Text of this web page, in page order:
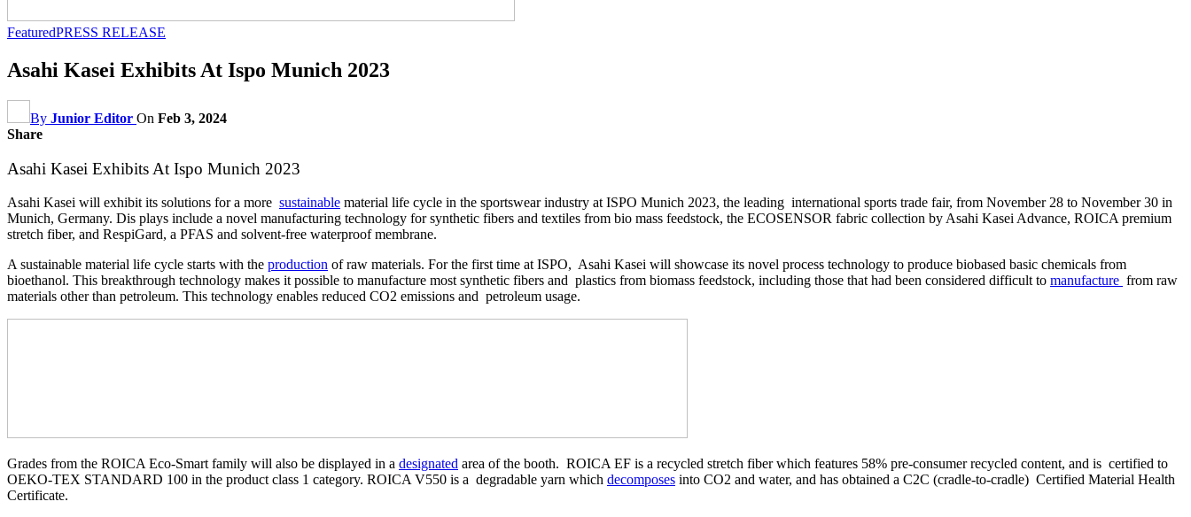
FeaturedPRESS RELEASE
Asahi Kasei Exhibits At Ispo Munich 2023
By Junior Editor On Feb 3, 2024
Share
Asahi Kasei Exhibits At Ispo Munich 2023
Asahi Kasei will exhibit its solutions for a more sustainable material life cycle in the sportswear industry at ISPO Munich 2023, the leading international sports trade fair, from November 28 to November 30 in
Munich, Germany. Dis plays include a novel manufacturing technology for synthetic fibers and textiles from bio mass feedstock, the ECOSENSOR fabric collection by Asahi Kasei Advance, ROICA premium
stretch fiber, and RespiGard, a PFAS and solvent-free waterproof membrane.
A sustainable material life cycle starts with the production of raw materials. For the first time at ISPO, Asahi Kasei will showcase its novel process technology to produce biobased basic chemicals from
bioethanol. This breakthrough technology makes it possible to manufacture most synthetic fibers and plastics from biomass feedstock, including those that had been considered difficult to manufacture from raw
materials other than petroleum. This technology enables reduced CO2 emissions and petroleum usage.
Grades from the ROICA Eco-Smart family will also be displayed in a designated area of the booth. ROICA EF is a recycled stretch fiber which features 58% pre-consumer recycled content, and is certified to
OEKO-TEX STANDARD 100 in the product class 1 category. ROICA V550 is a degradable yarn which decomposes into CO2 and water, and has obtained a C2C (cradle-to-cradle) Certified Material Health
Certificate.